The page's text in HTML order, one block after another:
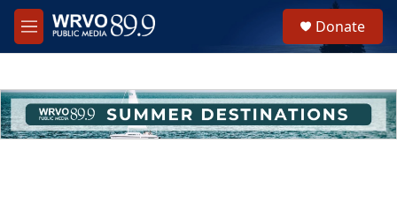
Skip to main content
M
e
h
u
e
Donate